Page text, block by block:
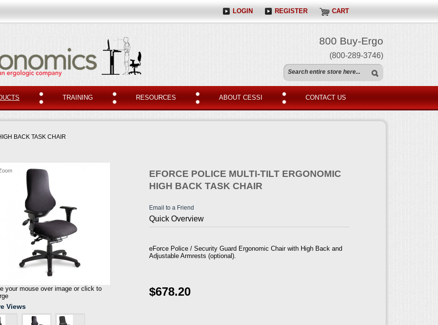
LOGIN REGISTER CART
800 Buy-Ergo
(800-289-3746)
TRAINING RESOURCES ABOUT CESSI CONTACT US
BACK TASK CHAIR
your mouse over image or click to
Views
EFORCE POLICE MULTI-TILT ERGONOMIC
HIGH BACK TASK CHAIR
Email to a Friend
Quick Overview
eForce Police / Security Guard Ergonomic Chair with High Back and
Adjustable Armrests (optional).
$678.20